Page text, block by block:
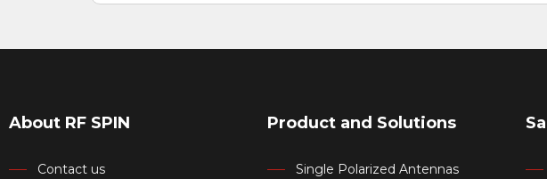
About RF SPIN
Contact us
Product and Solutions
Single Polarized Antennas